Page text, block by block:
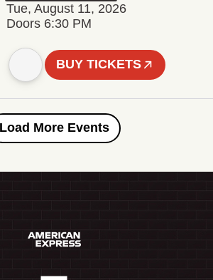
Tue, August 11, 2026
Doors 6:30 PM
BUY TICKETS
Load More Events